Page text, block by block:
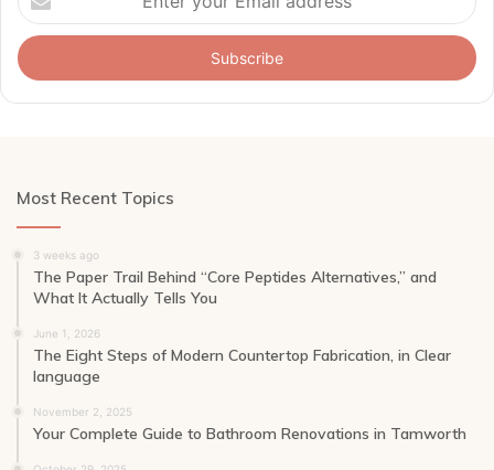
your
Email
address
Most Recent Topics
3 weeks ago
The Paper Trail Behind “Core Peptides Alternatives,” and
What It Actually Tells You
June 1, 2026
The Eight Steps of Modern Countertop Fabrication, in Clear
language
November 2, 2025
Your Complete Guide to Bathroom Renovations in Tamworth